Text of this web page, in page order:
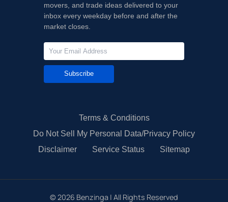
movers, and trade ideas delivered to your
inbox every weekday before and after the
market closes.
Subscribe
Terms & Conditions
Do Not Sell My Personal Data/Privacy Policy
Disclaimer
Service Status Sitemap
© 2026 Benzinga | All Rights Reserved